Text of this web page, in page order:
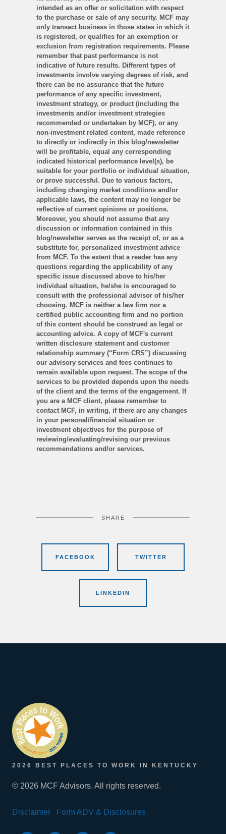
intended as an offer or solicitation with respect
to the purchase or sale of any security. MCF may
only transact business in those states in which it
is registered, or qualifies for an exemption or
exclusion from registration requirements. Please
remember that past performance is not
indicative of future results. Different types of
investments involve varying degrees of risk, and
there can be no assurance that the future
performance of any specific investment,
investment strategy, or product (including the
investments and/or investment strategies
recommended or undertaken by MCF), or any
non-investment related content, made reference
to directly or indirectly in this blog/newsletter
will be profitable, equal any corresponding
indicated historical performance level(s), be
suitable for your portfolio or individual situation,
or prove successful. Due to various factors,
including changing market conditions and/or
applicable laws, the content may no longer be
reflective of current opinions or positions.
Moreover, you should not assume that any
discussion or information contained in this
blog/newsletter serves as the receipt of, or as a
substitute for, personalized investment advice
from MCF. To the extent that a reader has any
questions regarding the applicability of any
specific issue discussed above to his/her
individual situation, he/she is encouraged to
consult with the professional advisor of his/her
choosing. MCF is neither a law firm nor a
certified public accounting firm and no portion
of this content should be construed as legal or
accounting advice. A copy of MCF's current
written disclosure statement and customer
relationship summary (“Form CRS”) discussing
our advisory services and fees continues to
remain available upon request. The scope of the
services to be provided depends upon the needs
of the client and the terms of the engagement. If
you are a MCF client, please remember to
contact MCF, in writing, if there are any changes
in your personal/financial situation or
investment objectives for the purpose of
reviewing/evaluating/revising our previous
recommendations and/or services.
SHARE
FACEBOOK TWITTER
LINKEDIN
2026 BEST PLACES TO WORK IN KENTUCKY
© 2026 MCF Advisors. All rights reserved.
Disclaimer Form ADV & Disclosures